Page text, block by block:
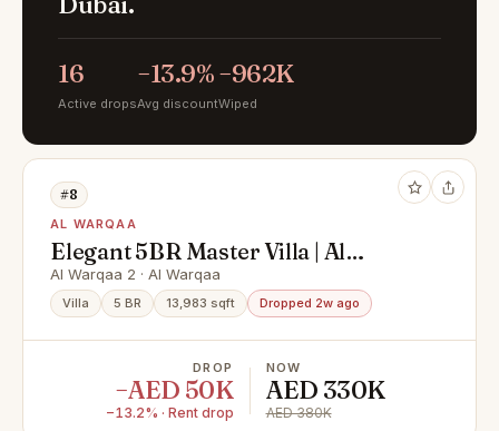
16
Active drops
−13.9%
Avg discount
−962K
Wiped
#8
AL WARQAA
Elegant 5BR Master Villa | Al
Warqa'a 2
Al Warqaa 2 · Al Warqaa
Villa 5 BR 13,983 sqft Dropped 2w ago
DROP
−AED 50K
−13.2% · Rent drop
NOW
AED 330K
AED 380K